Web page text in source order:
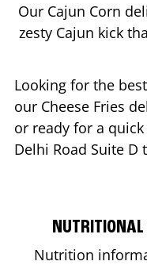
Our Cajun Corn
zesty Cajun kick
Looking for the
our Cheese Fries
or ready for a
Delhi Road Suite D
Nutrition